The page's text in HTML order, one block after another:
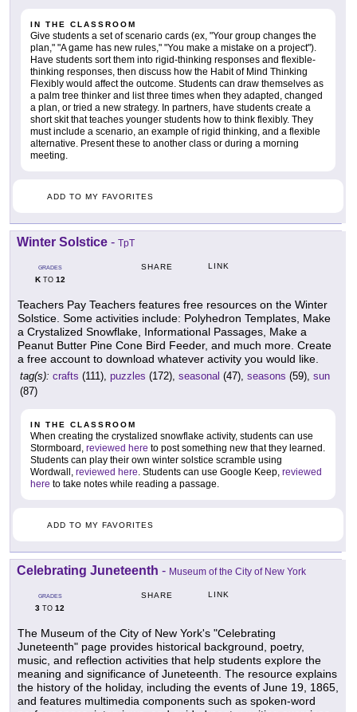
IN THE CLASSROOM
Give students a set of scenario cards (ex, "Your group changes the
plan," "A game has new rules," "You make a mistake on a project").
Have students sort them into rigid-thinking responses and flexible-
thinking responses, then discuss how the Habit of Mind Thinking
Flexibly would affect the outcome. Students can draw themselves as
a palm tree thinker and list three times when they adapted, changed
a plan, or tried a new strategy. In partners, have students create a
short skit that teaches younger students how to think flexibly. They
must include a scenario, an example of rigid thinking, and a flexible
alternative. Present these to another class or during a morning
meeting.
ADD TO MY FAVORITES
Winter Solstice - TpT
GRADES
KTO 12
SHARE LINK
Teachers Pay Teachers features free resources on the Winter
Solstice. Some activities include: Polyhedron Templates, Make
a Crystalized Snowflake, Informational Passages, Make a
Peanut Butter Pine Cone Bird Feeder, and much more. Create
a free account to download whatever activity you would like.
tag(s): crafts (111), puzzles (172), seasonal (47), seasons (59), sun
(87)
IN THE CLASSROOM
When creating the crystalized snowflake activity, students can use
Stormboard, reviewed here to post something new that they learned.
Students can play their own winter solstice scramble using
Wordwall, reviewed here. Students can use Google Keep, reviewed
here to take notes while reading a passage.
ADD TO MY FAVORITES
Celebrating Juneteenth - Museum of the City of New York
GRADES
3 TO 12
SHARE LINK
The Museum of the City of New York's "Celebrating
Juneteenth" page provides historical background, poetry,
music, and reflection activities that help students explore the
meaning and significance of Juneteenth. The resource explains
the history of the holiday, including the events of June 19, 1865,
and features multimedia components such as spoken-word